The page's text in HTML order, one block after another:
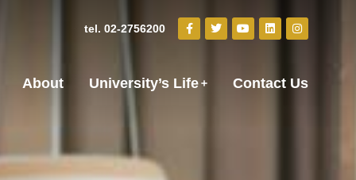
tel. 02-2756200
About University’s Life Contact Us